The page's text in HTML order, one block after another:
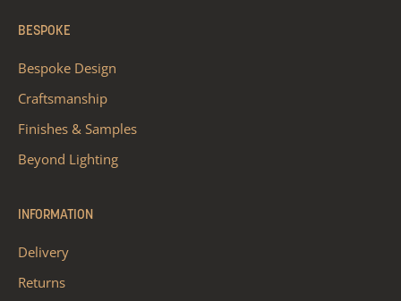
BESPOKE
Bespoke Design
Craftsmanship
Finishes & Samples
Beyond Lighting
INFORMATION
Delivery
Returns